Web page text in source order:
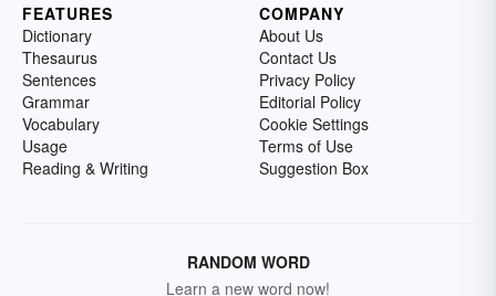
FEATURES
Dictionary
Thesaurus
Sentences
Grammar
Vocabulary
Usage
Reading & Writing
COMPANY
About Us
Contact Us
Privacy Policy
Editorial Policy
Cookie Settings
Terms of Use
Suggestion Box
RANDOM WORD
Learn a new word now!